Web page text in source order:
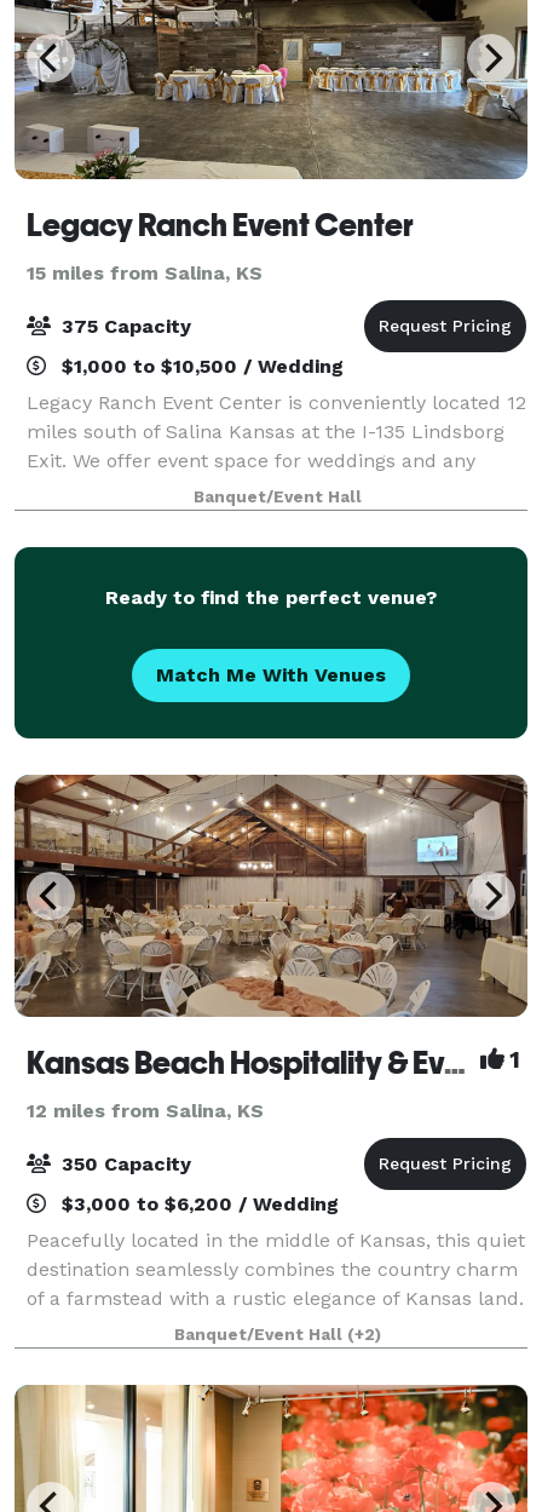
Legacy Ranch Event Center
15 miles from Salina, KS
375 Capacity
$1,000 to $10,500 / Wedding
Legacy Ranch Event Center is conveniently located 12
miles south of Salina Kansas at the I-135 Lindsborg
Exit. We offer event space for weddings and any
other special event you could dream up! Come
check out our climate-controlled facilitie
Banquet/Event Hall
Ready to find the perfect venue?
Match Me With Venues
Kansas Beach Hospitality & Events 1
12 miles from Salina, KS
350 Capacity
$3,000 to $6,200 / Wedding
Peacefully located in the middle of Kansas, this quiet
destination seamlessly combines the country charm
of a farmstead with a rustic elegance of Kansas land.
Drawing on over 70 years of history as a historical
homestead, The Kansas Beach p
Banquet/Event Hall (+2)